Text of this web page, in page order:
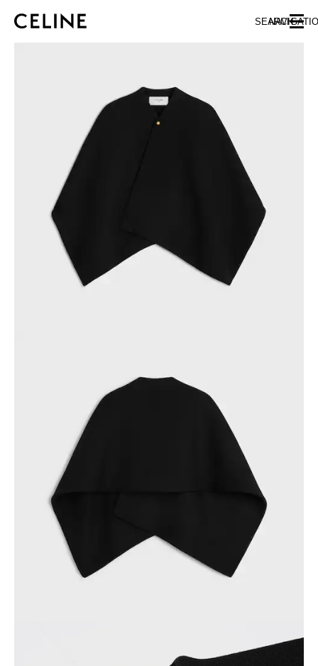
SKIP TO FOOTER CONTENT
SKIP TO MAIN NAVIGATION
SEARCH
NORTH AMERICA
ASIA (COUNTRY/REGION)
MACAU SAR
HONG KONG SAR
TAIWAN REGION
SOUTH KOREA
THAILAND
VIETNAM
MIDDLE EAST